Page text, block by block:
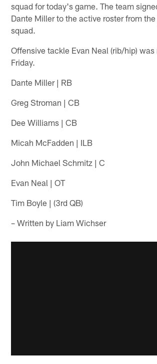
squad for today's game. The team
Dante Miller to the active roster from
squad.
Offensive tackle Evan Neal (rib/hip) was
Friday.
Dante Miller | RB
Greg Stroman | CB
Dee Williams | CB
Micah McFadden | ILB
John Michael Schmitz | C
Evan Neal | OT
Tim Boyle | (3rd QB)
– Written by Liam Wichser